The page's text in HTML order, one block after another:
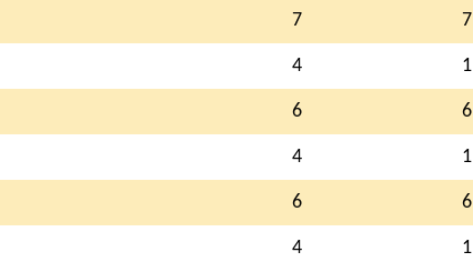
7 7
4 1
6 6
4 1
6 6
4 1